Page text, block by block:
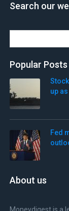
Search our
Popular Posts
up
Fed
About us